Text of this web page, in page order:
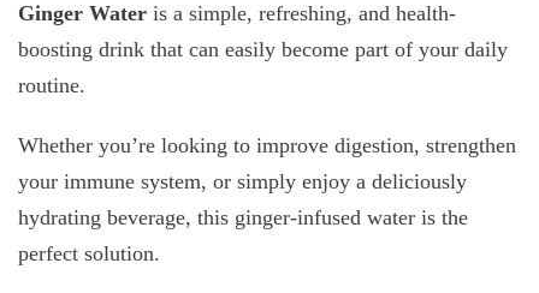
Ginger Water is a simple, refreshing, and health-
boosting drink that can easily become part of your daily
routine.
Whether you’re looking to improve digestion, strengthen
your immune system, or simply enjoy a deliciously
hydrating beverage, this ginger-infused water is the
perfect solution.